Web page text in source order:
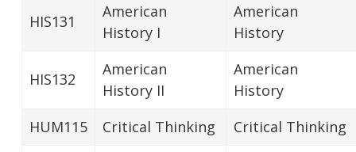
HIS131
American
History I
American
History
HIS132
American
History II
American
History
HUM115
Critical Thinking Critical Thinking